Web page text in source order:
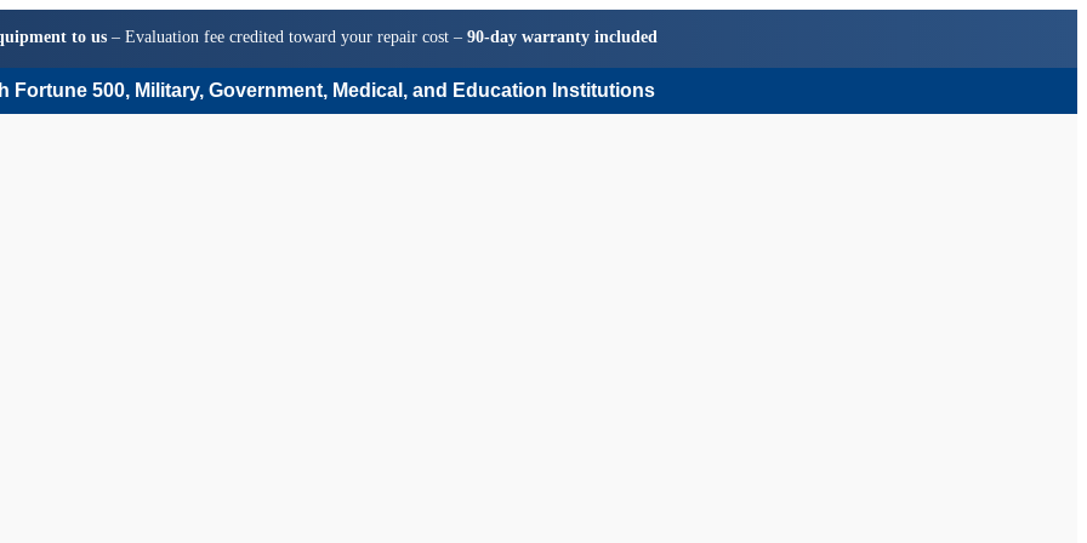
to us– Evaluation fee credited toward your repair cost – 90-day warranty included
Fortune 500, Military, Government, Medical, and Education Institutions